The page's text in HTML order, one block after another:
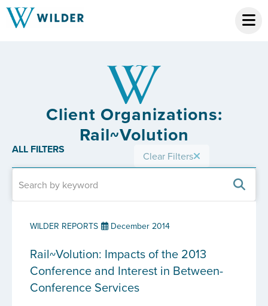
Client Organizations:
Rail~Volution
ALL FILTERS Clear Filters
WILDER REPORTS December 2014
Rail~Volution: Impacts of the 2013
Conference and Interest in Between-
Conference Services